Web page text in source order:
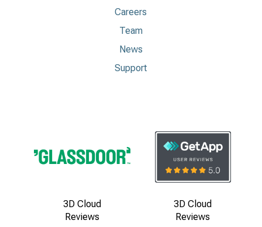
Careers
Team
News
Support
3D Cloud
Reviews
3D Cloud
Reviews